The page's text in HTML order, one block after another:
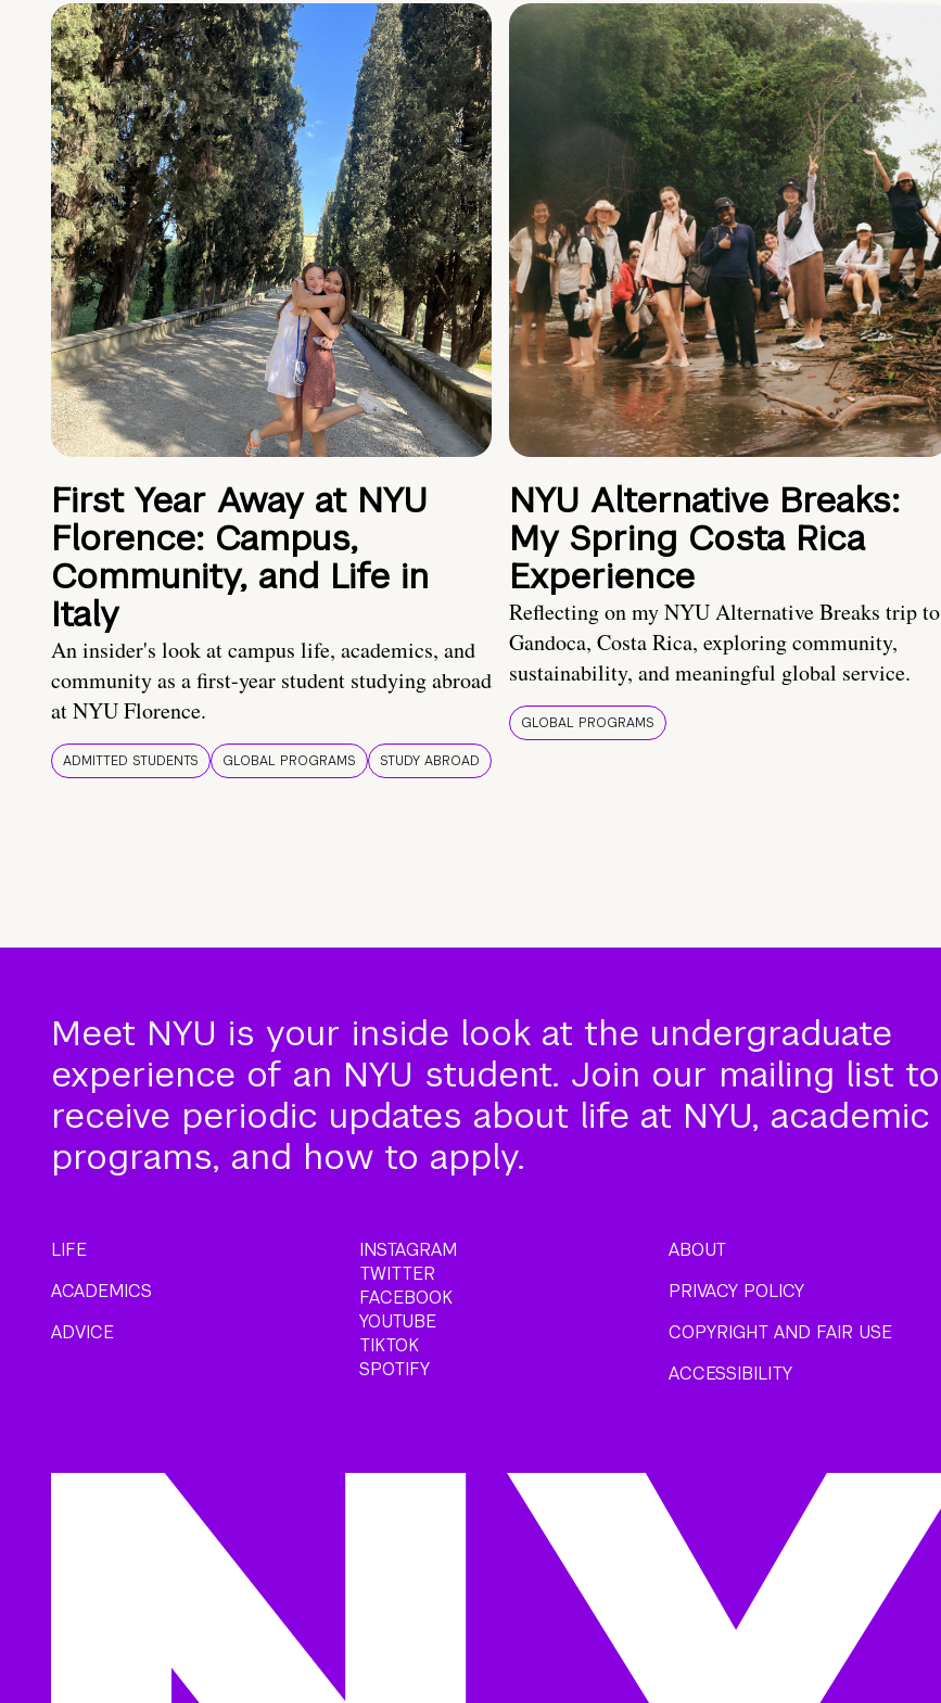
First Year Away at NYU
Florence: Campus,
Community, and Life in
Italy
An insider's look at campus life, academics, and
community as a first-year student studying abroad
at NYU Florence.
ADMITTED STUDENTS GLOBAL PROGRAMS STUDY ABROAD
NYU Alternative Breaks:
My Spring Costa Rica
Experience
Reflecting on my NYU Alternative Breaks trip to
Gandoca, Costa Rica, exploring community,
sustainability, and meaningful global service.
GLOBAL PROGRAMS
Meet NYU is your inside look at the undergraduate
experience of an NYU student. Join our mailing list to
receive periodic updates about life at NYU, academic
programs, and how to apply.
LIFE
ACADEMICS
ADVICE
INSTAGRAM
TWITTER
FACEBOOK
YOUTUBE
TIKTOK
SPOTIFY
ABOUT
PRIVACY POLICY
COPYRIGHT AND FAIR USE
ACCESSIBILITY